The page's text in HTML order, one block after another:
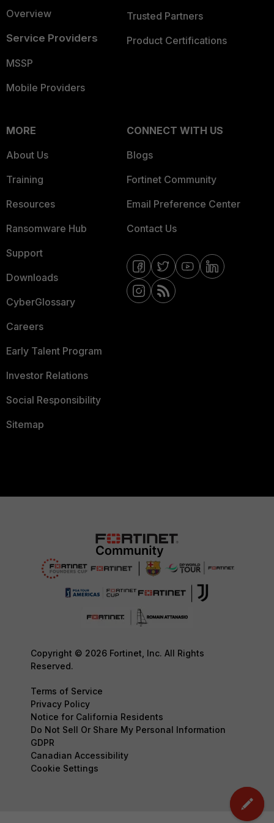
Overview
Service Providers
MSSP
Mobile Providers
Trusted Partners
Product Certifications
MORE
About Us
Training
Resources
Ransomware Hub
Support
Downloads
CyberGlossary
Careers
Early Talent Program
Investor Relations
Social Responsibility
Sitemap
CONNECT WITH US
Blogs
Fortinet Community
Email Preference Center
Contact Us
Copyright © 2026 Fortinet, Inc. All Rights
Reserved.
Terms of Service
Privacy Policy
Notice for California Residents
Do Not Sell Or Share My Personal Information
GDPR
Canadian Accessibility
Cookie Settings